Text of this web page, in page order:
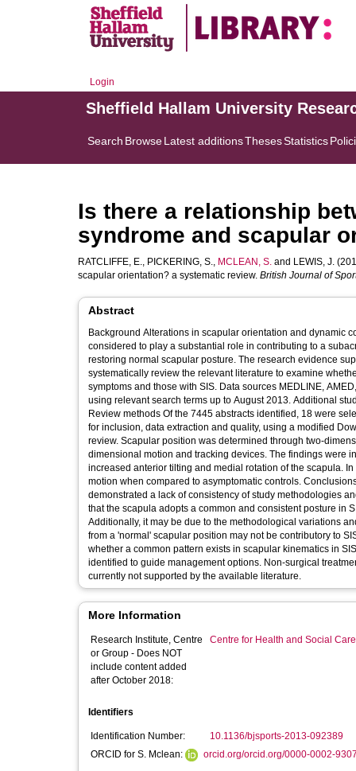
Login
Sheffield Hallam University
Search BrowseLatest additionsThesesStatistics
Is there a relationship
syndrome and scapular
RATCLIFFE, E., PICKERING, S., MCLEAN, S. and LEWIS, J.
scapular orientation? a systematic review. British Journal of
Abstract
Background Alterations in scapular orientation and dynamic
considered to play a substantial role in contributing to a
restoring normal scapular posture. The research evidence supporting this practice is
systematically review the relevant literature to examine
symptoms and those with SIS. Data sources MEDLINE, AMED, EMBASE, CINAHL, PEDro and SPORTDiscus databases were searched
using relevant search terms up to August 2013. Additional
Review methods Of the 7445 abstracts identified, 18 were
for inclusion, data extraction and quality, using a modified Downs and Black quality
review. Scapular position was determined through two-
dimensional motion and tracking devices. The findings were
increased anterior tilting and medial rotation of the scapula.
motion when compared to asymptomatic controls. Conclusions The underlying aetiology of SIS is still debated. The results of this review
demonstrated a lack of consistency of study methodologies
that the scapula adopts a common and consistent posture in
Additionally, it may be due to the methodological variations
from a 'normal' scapular position may not be contributory to
whether a common pattern exists in scapular kinematics in
identified to guide management options. Non-surgical
currently not supported by the available literature.
More Information
Research Institute, Centre
or Group - Does NOT
include content added
after October 2018:
Centre for Health and Social
Identifiers
Identification Number:
10.1136/bjsports-2013-092389
ORCID for S. Mclean:
orcid.org/orcid.org/0000-0002-